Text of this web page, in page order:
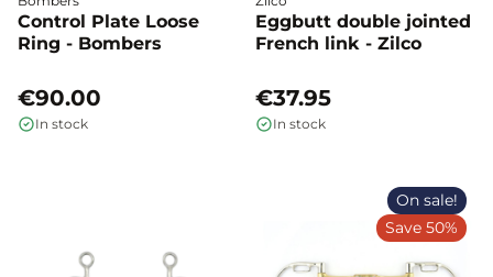
Control Plate Loose
Ring - Bombers
€90.00
In stock
Eggbutt double jointed
French link - Zilco
€37.95
In stock
On sale!
Save 50%